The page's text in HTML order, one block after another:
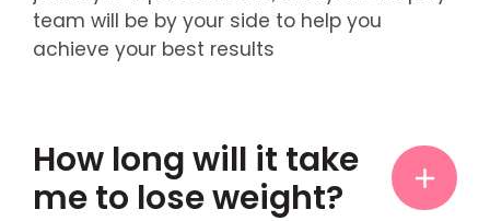
team will be by your side to help you
achieve your best results
How long will it take
me to lose weight?